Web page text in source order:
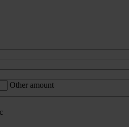
Other amount